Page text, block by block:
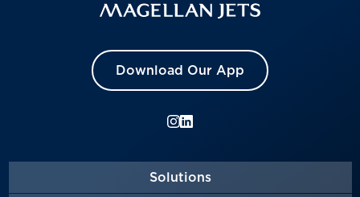
Download Our App
Solutions